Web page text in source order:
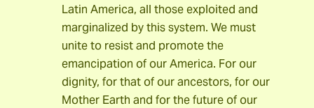
Latin America, all those exploited and
marginalized by this system. We must
unite to resist and promote the
emancipation of our America. For our
dignity, for that of our ancestors, for our
Mother Earth and for the future of our